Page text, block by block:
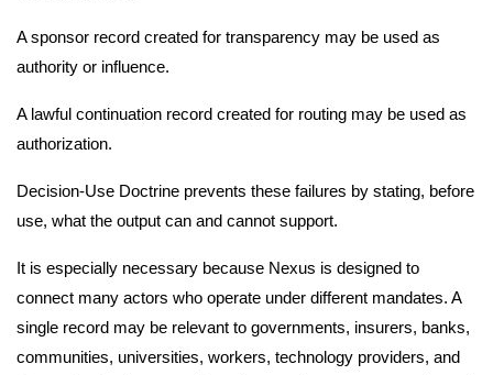
A sponsor record created for transparency may be used as
authority or influence.
A lawful continuation record created for routing may be used as
authorization.
Decision-Use Doctrine prevents these failures by stating, before
use, what the output can and cannot support.
It is especially necessary because Nexus is designed to
connect many actors who operate under different mandates. A
single record may be relevant to governments, insurers, banks,
communities, universities, workers, technology providers, and